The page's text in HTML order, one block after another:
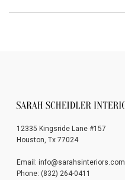
12335 Kingsride Lane #157
Houston, Tx 77024
Email: info@sarahsinteriors.com
Phone: (832) 264-0411